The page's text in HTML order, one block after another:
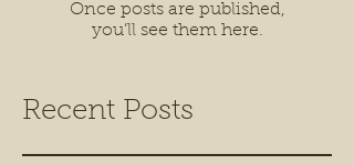
Once posts are published,
you’ll see them here.
Recent Posts